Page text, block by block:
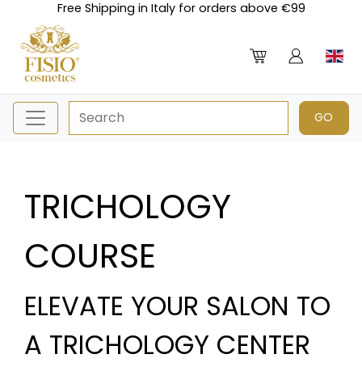
Free Shipping in Italy for orders above €99
TRICHOLOGY
COURSE
ELEVATE YOUR SALON TO
A TRICHOLOGY CENTER